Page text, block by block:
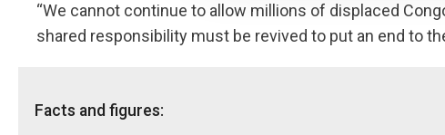
“We cannot continue to allow millions of displaced
shared responsibility must be revived to put an end to
Facts and figures: